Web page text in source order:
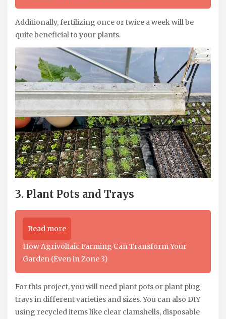
Additionally, fertilizing once or twice a week will be
quite beneficial to your plants.
3. Plant Pots and Trays
Read more
How Agrivoltaic Farming Can Transform Your
Garden (Even in Zone 3)
For this project, you will need plant pots or plant plug
trays in different varieties and sizes. You can also DIY
using recycled items like clear clamshells, disposable